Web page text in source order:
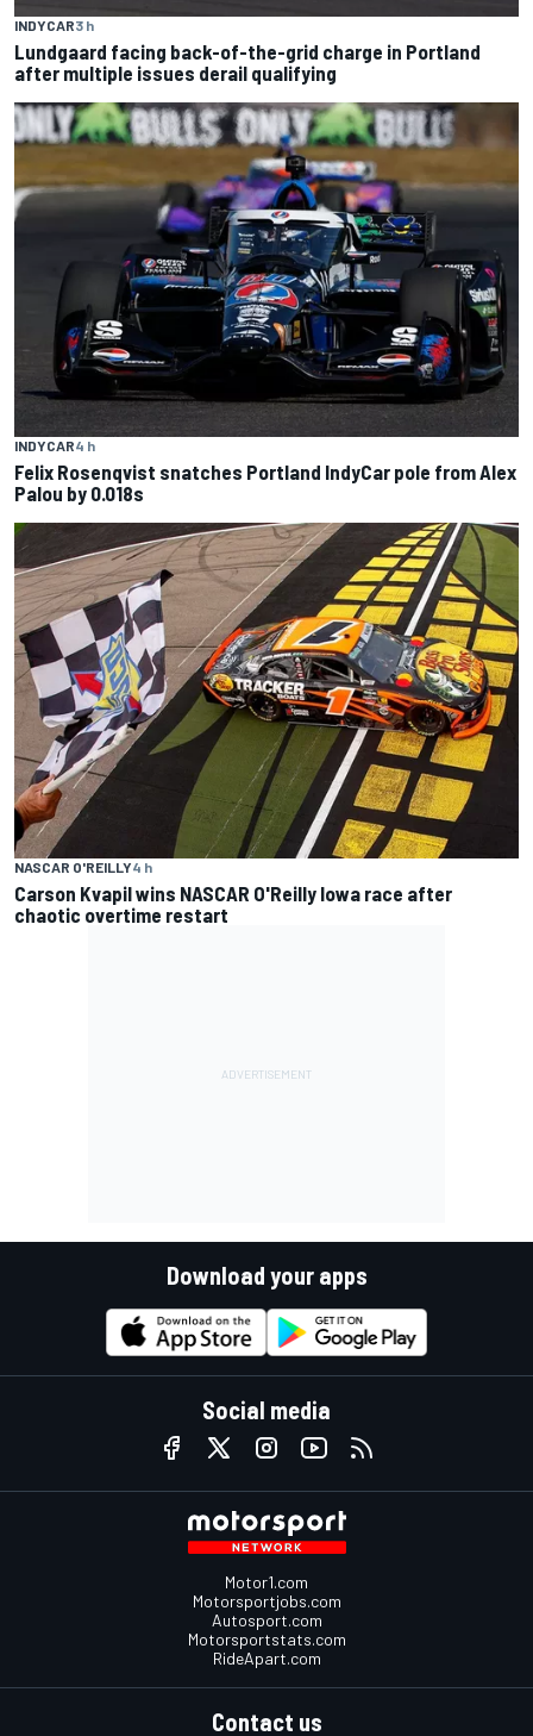
INDYCAR3 h
Lundgaard facing back-of-the-grid charge in Portland
after multiple issues derail qualifying
INDYCAR4 h
Felix Rosenqvist snatches Portland IndyCar pole from Alex
Palou by 0.018s
NASCAR O'REILLY4 h
Carson Kvapil wins NASCAR O'Reilly Iowa race after
chaotic overtime restart
Download your apps
Social media
Motor1.com
Motorsportjobs.com
Autosport.com
Motorsportstats.com
RideApart.com
Contact us